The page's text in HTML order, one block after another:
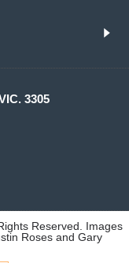
3305
Reserved. Images
Roses and Gary